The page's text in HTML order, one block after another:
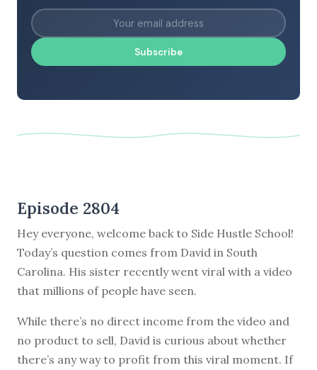
Subscribe
Episode 2804
Hey everyone, welcome back to Side Hustle School!
Today’s question comes from David in South
Carolina. His sister recently went viral with a video
that millions of people have seen.
While there’s no direct income from the video and
no product to sell, David is curious about whether
there’s any way to profit from this viral moment. If